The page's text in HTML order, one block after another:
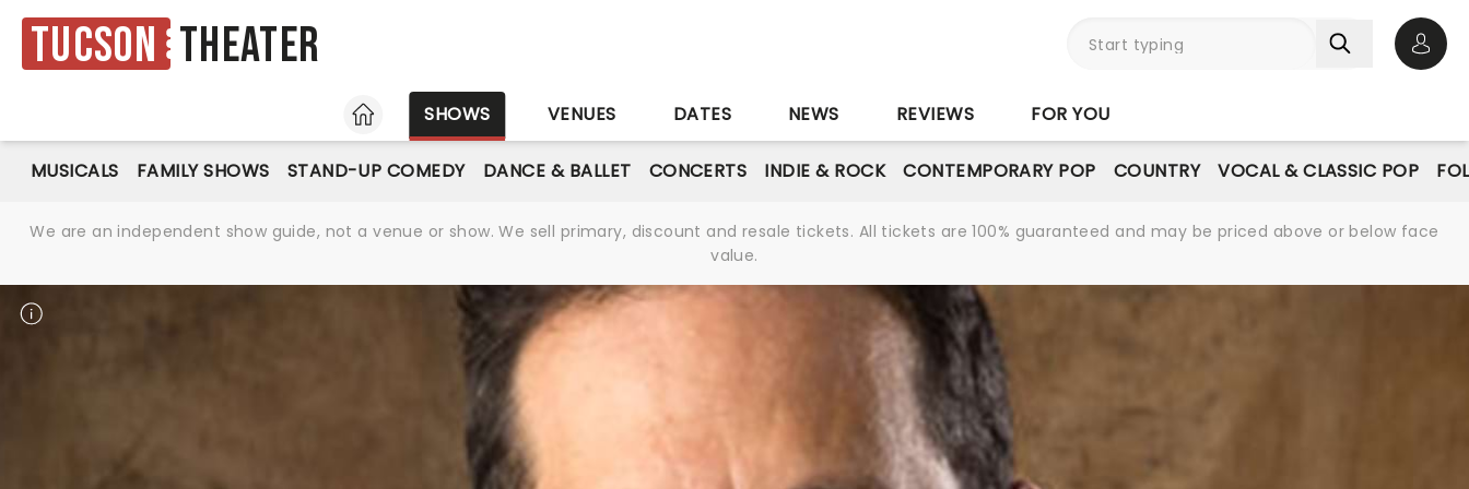
Tucson Theater
HOME
SHOWS VENUES DATES NEWS REVIEWS FOR YOU
MUSICALS FAMILY SHOWS STAND-UP COMEDY DANCE & BALLET CONCERTS INDIE & ROCK CONTEMPORARY POP COUNTRY VOCAL & CLASSIC POP
We are an independent show guide, not a venue or show. We sell primary, discount and resale tickets. All tickets are 100% guaranteed and may be priced above or below face
value.